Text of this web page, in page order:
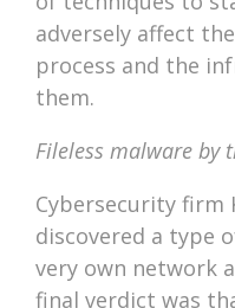
adversely affect
process and the
them.
Fileless malware by
Cybersecurity firm
discovered a type
very own network
final verdict was